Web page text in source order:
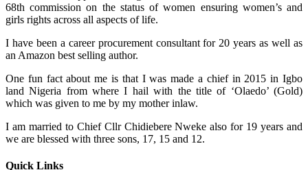
68th commission on the status of women ensuring women’s and
girls rights across all aspects of life.
I have been a career procurement consultant for 20 years as well as
an Amazon best selling author.
One fun fact about me is that I was made a chief in 2015 in Igbo
land Nigeria from where I hail with the title of ‘Olaedo’ (Gold)
which was given to me by my mother inlaw.
I am married to Chief Cllr Chidiebere Nweke also for 19 years and
we are blessed with three sons, 17, 15 and 12.
Quick Links